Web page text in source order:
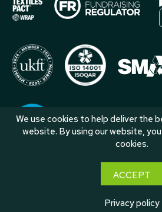
© 2026 Roberts Group
We use cookies to help deliver the
website. By using our website,
cookies.
ACCEPT
Privacy policy